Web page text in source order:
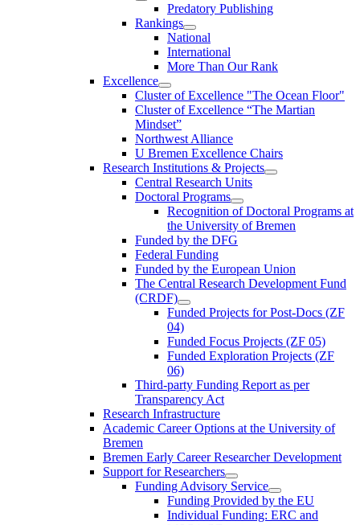
Predatory Publishing
Rankings
National
International
More Than Our Rank
Excellence
Cluster of Ex­cel­lence "The Ocean Floor"
Cluster of Excellence “The Martian
Mindset”
Northwest Alliance
U Bremen Excellence Chairs
Research Institutions & Projects
Central Research Units
Doctoral Programs
Recognition of Doctoral Programs at
the University of Bremen
Funded by the DFG
Federal Funding
Funded by the European Union
The Central Research Development Fund
(CRDF)
Funded Projects for Post-Docs (ZF
04)
Funded Focus Projects (ZF 05)
Funded Exploration Projects (ZF
06)
Third-party Funding Report as per
Transparency Act
Research Infrastructure
Academic Career Options at the University of
Bremen
Bremen Early Career Researcher Development
Support for Researchers
Funding Advisory Service
Funding Provided by the EU
Individual Funding: ERC and